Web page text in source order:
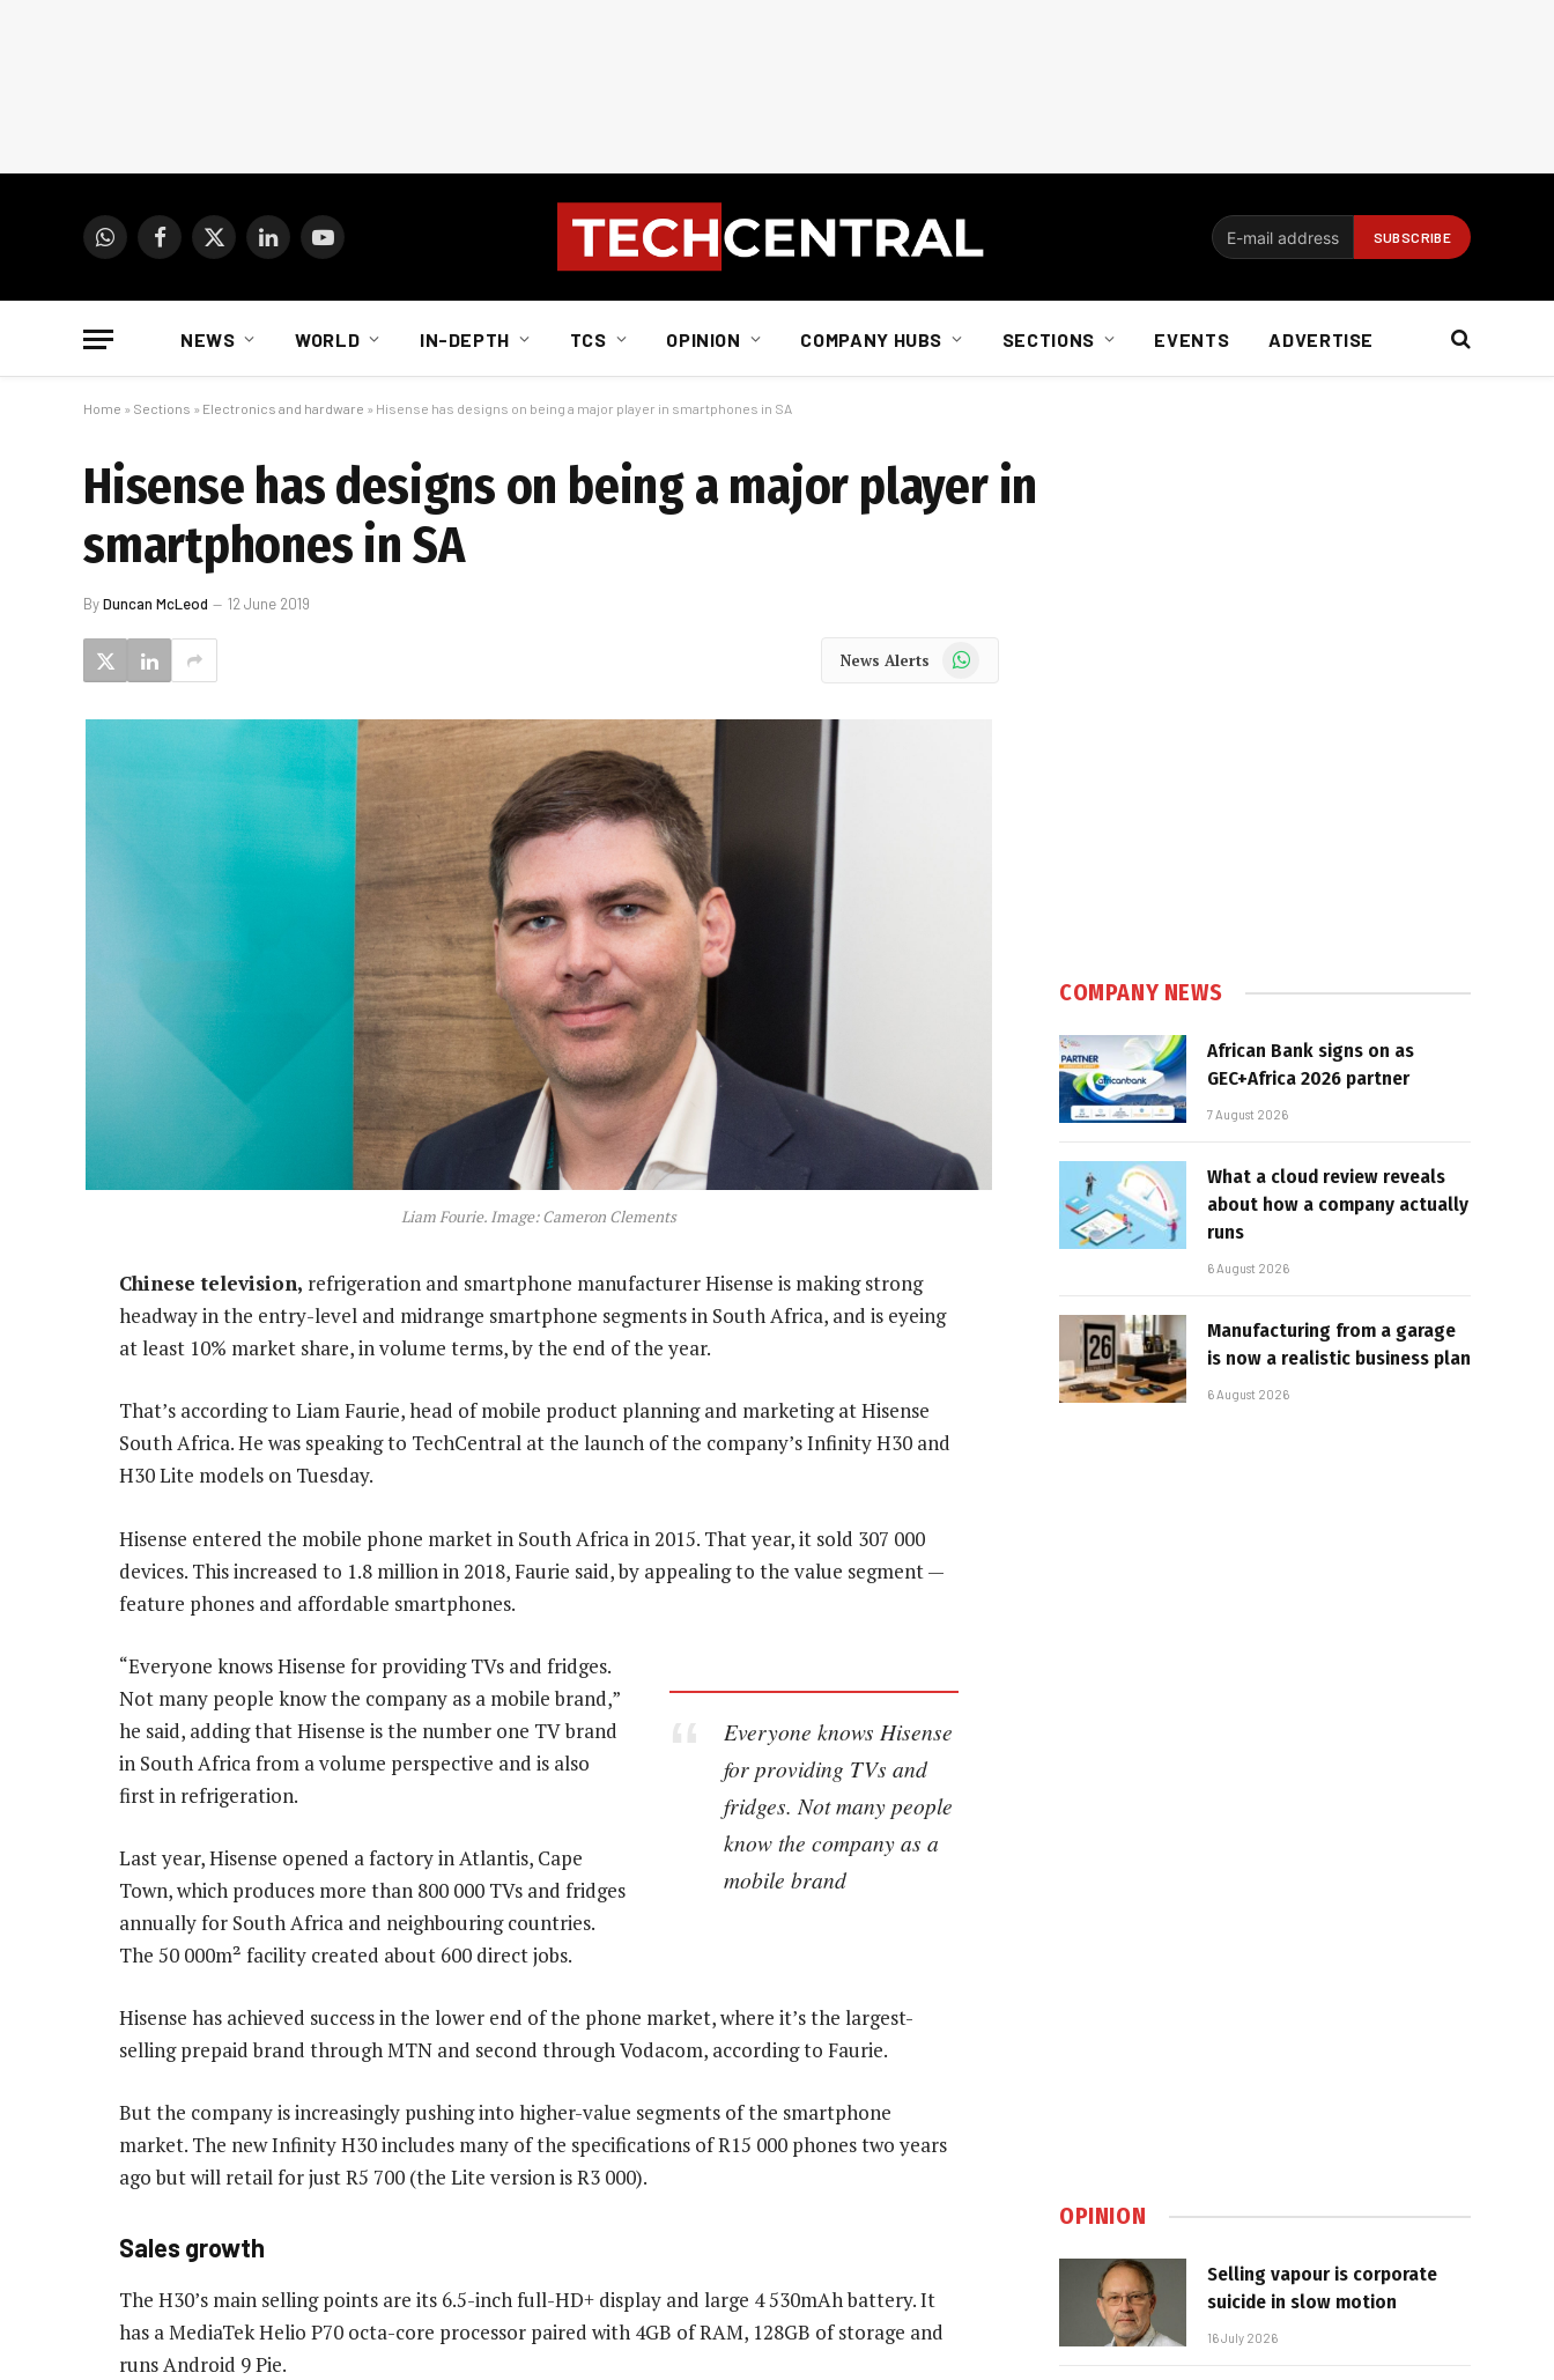
WhatsAppFacebook
X
LinkedInYouTube
NEWS WORLD IN-DEPTH TCS OPINION COMPANY HUBS SECTIONS EVENTS ADVERTISE
Home » Sections » Electronics and hardware » Hisense has designs on being a major player in smartphones in SA
Hisense has designs on being a major player in
smartphones in SA
ByDuncan McLeod 12 June 2019
News Alerts WhatsApp
Liam Fourie. Image: Cameron Clements
Chinese television, refrigeration and smartphone manufacturer Hisense is making strong
headway in the entry-level and midrange smartphone segments in South Africa, and is eyeing
at least 10% market share, in volume terms, by the end of the year.
That’s according to Liam Faurie, head of mobile product planning and marketing at Hisense
South Africa. He was speaking to TechCentral at the launch of the company’s Infinity H30 and
H30 Lite models on Tuesday.
Hisense entered the mobile phone market in South Africa in 2015. That year, it sold 307 000
devices. This increased to 1.8 million in 2018, Faurie said, by appealing to the value segment —
feature phones and affordable smartphones.
Everyone knows Hisense
for providing TVs and
fridges. Not many people
know the company as a
mobile brand
“Everyone knows Hisense for providing TVs and fridges.
Not many people know the company as a mobile brand,”
he said, adding that Hisense is the number one TV brand
in South Africa from a volume perspective and is also
first in refrigeration.
Last year, Hisense opened a factory in Atlantis, Cape
Town, which produces more than 800 000 TVs and fridges
annually for South Africa and neighbouring countries.
The 50 000m² facility created about 600 direct jobs.
Hisense has achieved success in the lower end of the phone market, where it’s the largest-
selling prepaid brand through MTN and second through Vodacom, according to Faurie.
But the company is increasingly pushing into higher-value segments of the smartphone
market. The new Infinity H30 includes many of the specifications of R15 000 phones two years
ago but will retail for just R5 700 (the Lite version is R3 000).
Sales growth
The H30’s main selling points are its 6.5-inch full-HD+ display and large 4 530mAh battery. It
has a MediaTek Helio P70 octa-core processor paired with 4GB of RAM, 128GB of storage and
runs Android 9 Pie.
COMPANY NEWS
African Bank signs on as
GEC+Africa 2026 partner
7 August 2026
What a cloud review reveals
about how a company actually
runs
6 August 2026
Manufacturing from a garage
is now a realistic business plan
6 August 2026
OPINION
Selling vapour is corporate
suicide in slow motion
16 July 2026